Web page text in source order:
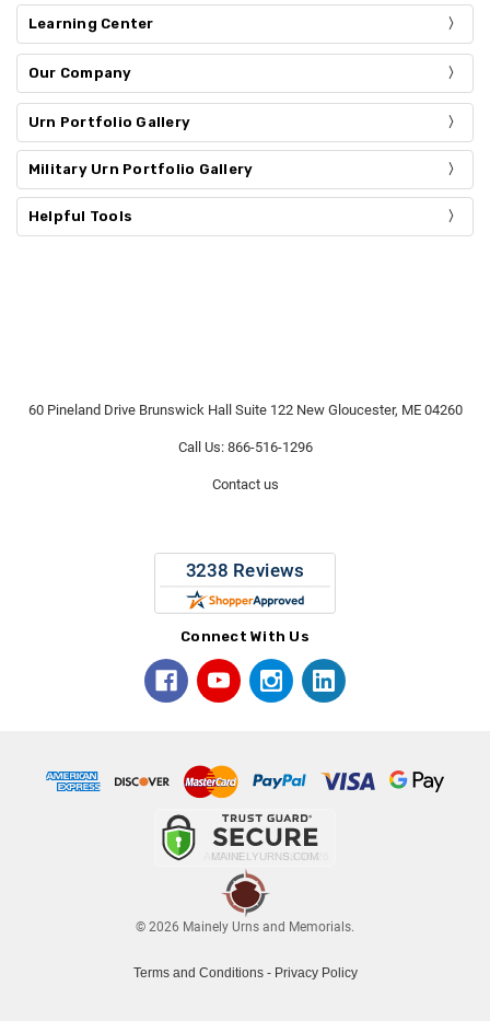
Learning Center
Our Company
Urn Portfolio Gallery
Military Urn Portfolio Gallery
Helpful Tools
60 Pineland Drive Brunswick Hall Suite 122 New Gloucester, ME 04260
Call Us: 866-516-1296
Contact us
Connect With Us
© 2026 Mainely Urns and Memorials.
Terms and Conditions- Privacy Policy